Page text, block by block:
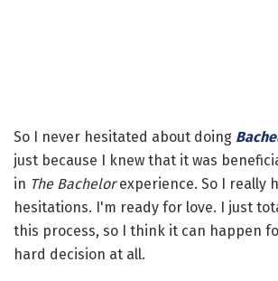
So I never hesitated about doing
just because I knew that it was
in The Bachelorexperience. So I really
hesitations. I'm ready for love. I just
this process, so I think it can happen
hard decision at all.